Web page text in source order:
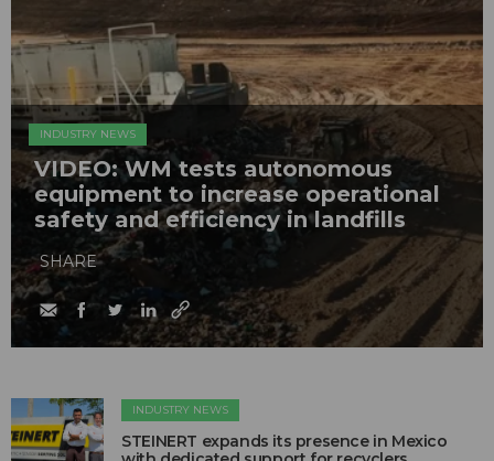
INDUSTRY NEWS
VIDEO: WM tests autonomous
equipment to increase operational
safety and efficiency in landfills
SHARE
INDUSTRY NEWS
STEINERT expands its presence in Mexico